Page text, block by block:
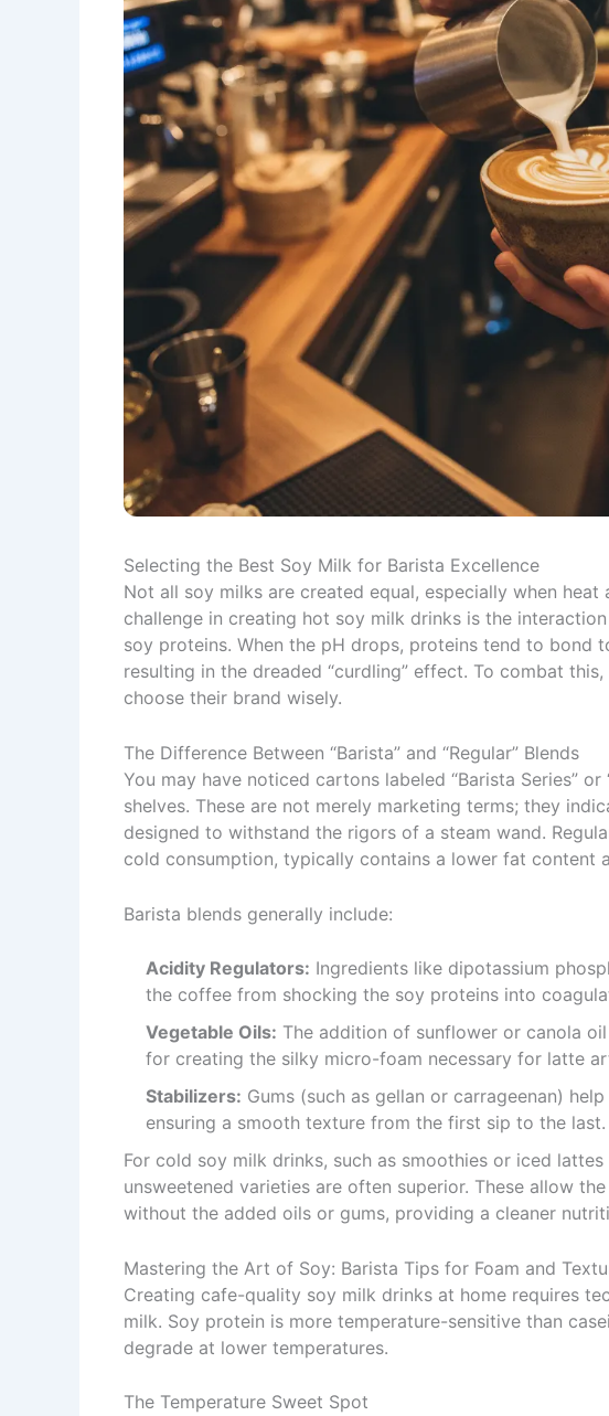
Selecting the Best Soy Milk for Barista Excellence
Not all soy milks are created equal, especially when
challenge in creating hot soy milk drinks is the
soy proteins. When the pH drops, proteins tend to bond
resulting in the dreaded “curdling” effect. To combat
choose their brand wisely.
The Difference Between “Barista” and “Regular” Blends
You may have noticed cartons labeled “Barista Series” or
shelves. These are not merely marketing terms; they
designed to withstand the rigors of a steam wand.
cold consumption, typically contains a lower fat content
Barista blends generally include:
Acidity Regulators: Ingredients like dipotassium
the coffee from shocking the soy proteins into
Vegetable Oils: The addition of sunflower or canola
for creating the silky micro-foam necessary for latte
Stabilizers: Gums (such as gellan or carrageenan)
ensuring a smooth texture from the first sip to the last.
For cold soy milk drinks, such as smoothies or iced
unsweetened varieties are often superior. These allow
without the added oils or gums, providing a cleaner
Mastering the Art of Soy: Barista Tips for Foam and
Creating cafe-quality soy milk drinks at home requires
milk. Soy protein is more temperature-sensitive than
degrade at lower temperatures.
The Temperature Sweet Spot